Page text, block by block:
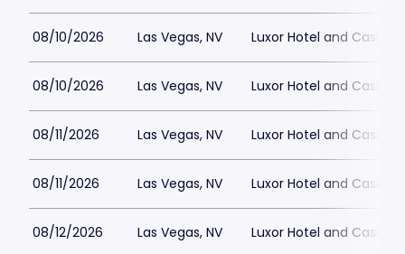
08/10/2026 Las Vegas, NV Luxor Hotel and Casino
08/10/2026 Las Vegas, NV Luxor Hotel and Casino
08/11/2026 Las Vegas, NV Luxor Hotel and Casino
08/11/2026 Las Vegas, NV Luxor Hotel and Casino
08/12/2026 Las Vegas, NV Luxor Hotel and Casino